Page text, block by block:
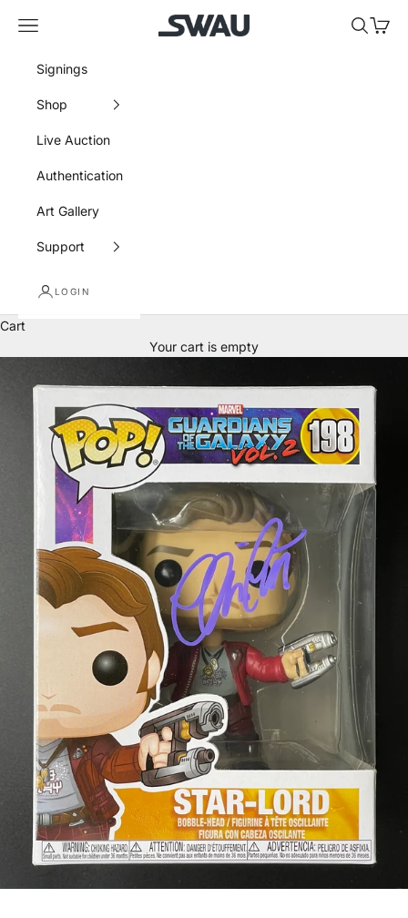
SWAU
Navigation menu Search
Cart
Signings
Shop
Live Auction
Authentication
Art Gallery
Support
LOGIN
Cart
Your cart is empty